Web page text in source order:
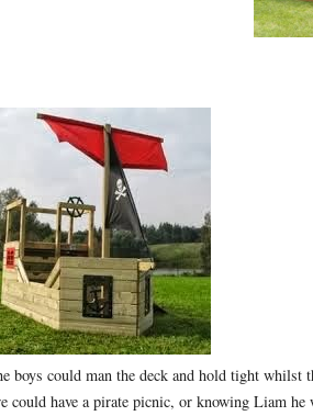
boys could man the deck and hold tight whilst
could have a pirate picnic, or knowing Liam